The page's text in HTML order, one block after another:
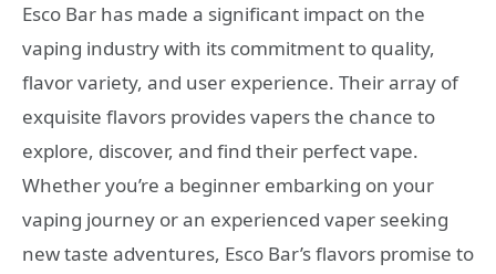
Esco Bar has made a significant impact on the
vaping industry with its commitment to quality,
flavor variety, and user experience. Their array of
exquisite flavors provides vapers the chance to
explore, discover, and find their perfect vape.
Whether you’re a beginner embarking on your
vaping journey or an experienced vaper seeking
new taste adventures, Esco Bar’s flavors promise to